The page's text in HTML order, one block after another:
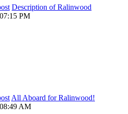
Description of Ralinwood
PM
All Aboard for Ralinwood!
AM